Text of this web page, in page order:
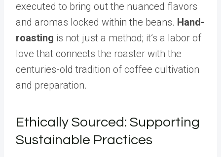
executed to bring out the nuanced flavors
and aromas locked within the beans. Hand-
roasting is not just a method; it’s a labor of
love that connects the roaster with the
centuries-old tradition of coffee cultivation
and preparation.
Ethically Sourced: Supporting
Sustainable Practices